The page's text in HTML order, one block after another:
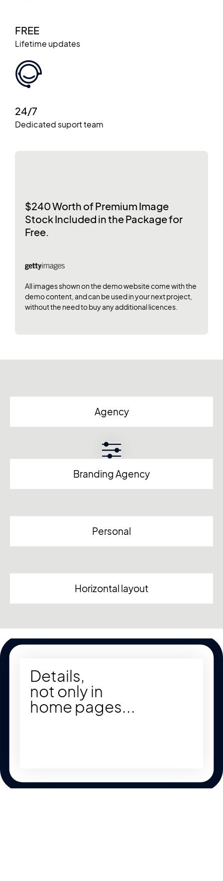
FREE
Lifetime updates
24/7
Dedicated suport team
$240 Worth of Premium Image
Stock Included in the Package for
Free.
All images shown on the demo website come with the
demo content, and can be used in your next project,
without the need to buy any additional licences.
Agency
Branding Agency
Personal
Horizontal layout
Details,
not only in
home pages...